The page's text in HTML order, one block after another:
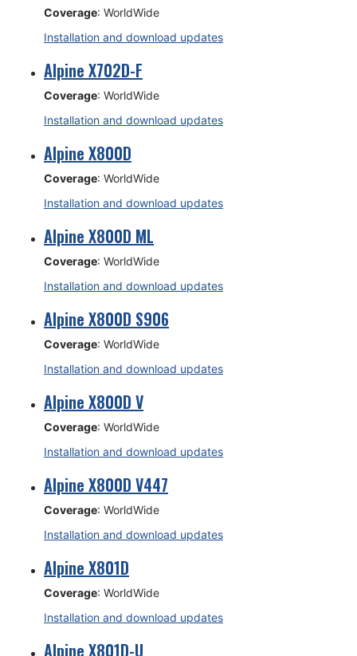
Coverage: WorldWide
Installation and download updates
Alpine X702D-F
Coverage: WorldWide
Installation and download updates
Alpine X800D
Coverage: WorldWide
Installation and download updates
Alpine X800D ML
Coverage: WorldWide
Installation and download updates
Alpine X800D S906
Coverage: WorldWide
Installation and download updates
Alpine X800D V
Coverage: WorldWide
Installation and download updates
Alpine X800D V447
Coverage: WorldWide
Installation and download updates
Alpine X801D
Coverage: WorldWide
Installation and download updates
Alpine X801D-U